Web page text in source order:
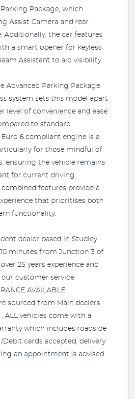
Package, which
Assist Camera and rear
Additionally, the car features
a smart opener for keyless
Assistant to aid visibility.
Advanced Parking Package
system sets this model apart
level of convenience and ease
to standard
6 compliant engine is a
for those mindful of
ensuring the vehicle remains
for current driving
combined features provide a
that prioritises both
functionality.
dealer based in Studley
minutes from Junction 3 of
25 years experience and
customer service.
AVAILABLE
sourced from Main dealers
ALL vehicles come with a
which includes roadside
Debit cards accepted, delivery
an appointment is advised .